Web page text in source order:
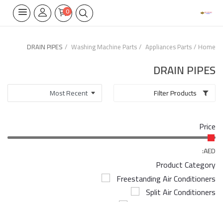
0
Wifi Thermostate
Air Cooler
Electrical Lighting
Tools
Home
Appliances Parts
Washing Machine Parts
DRAIN PIPES
DRAIN PIPES
Price
AED:
Product Category
Freestanding Air Conditioners
Split Air Conditioners